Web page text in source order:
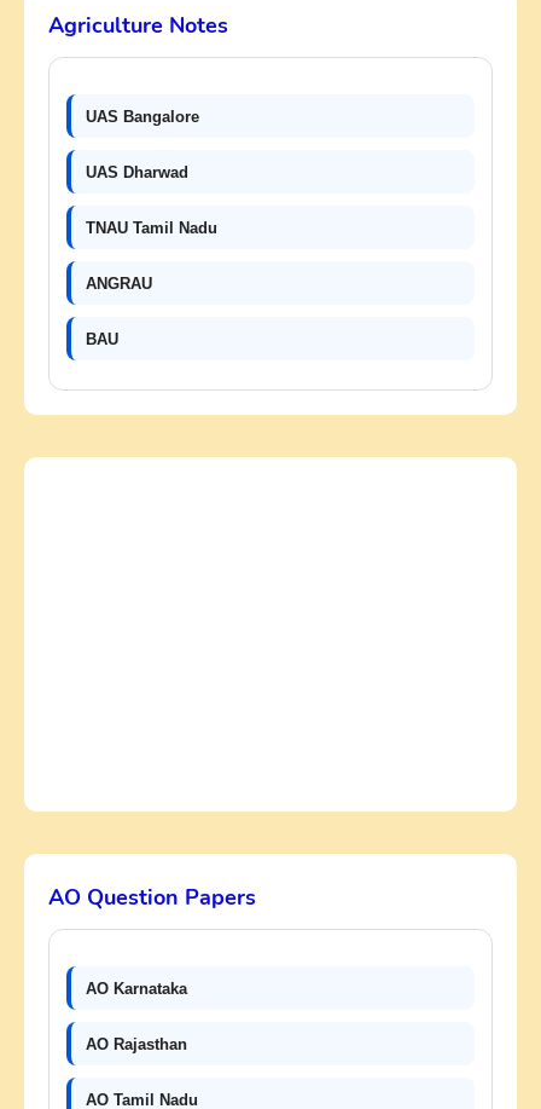
Agriculture Notes
UAS Bangalore
UAS Dharwad
TNAU Tamil Nadu
ANGRAU
BAU
AO Question Papers
AO Karnataka
AO Rajasthan
AO Tamil Nadu